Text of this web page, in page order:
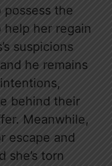
possess the
her regain
suspicions
he remains
behind their
Meanwhile,
escape and
she’s torn